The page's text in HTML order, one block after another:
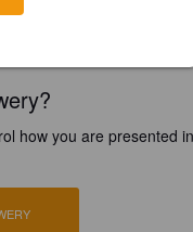
how you are presented